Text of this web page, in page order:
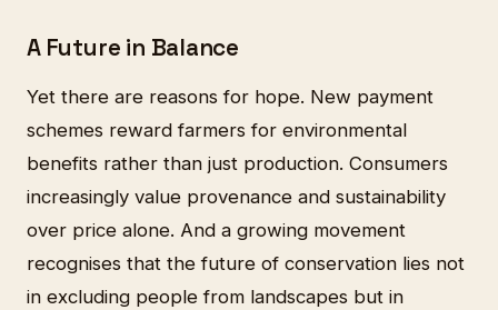
A Future in Balance
Yet there are reasons for hope. New payment
schemes reward farmers for environmental
benefits rather than just production. Consumers
increasingly value provenance and sustainability
over price alone. And a growing movement
recognises that the future of conservation lies not
in excluding people from landscapes but in